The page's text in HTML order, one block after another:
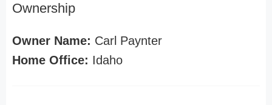
Ownership
Owner Name: Carl Paynter
Home Office: Idaho